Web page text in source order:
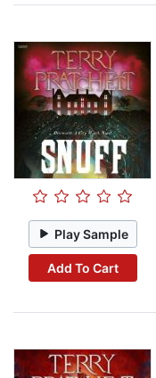
Play Sample
Add To Cart